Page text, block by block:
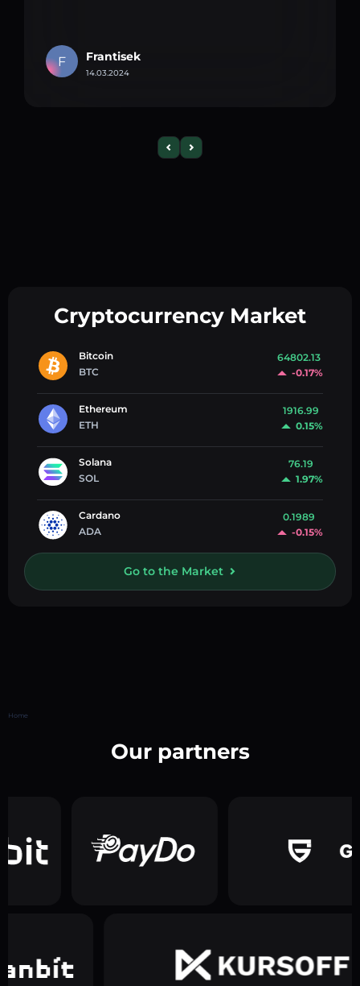
F Frantisek
14.03.2024
Cryptocurrency Market
Bitcoin
BTC
64802.13
-0.17%
Ethereum
ETH
1916.99
0.15%
Solana
SOL
76.19
1.97%
Cardano
ADA
0.1989
-0.15%
Go to the Market
Home
Our partners